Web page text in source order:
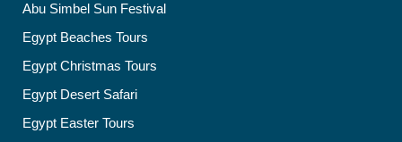
Abu Simbel Sun Festival
Egypt Beaches Tours
Egypt Christmas Tours
Egypt Desert Safari
Egypt Easter Tours